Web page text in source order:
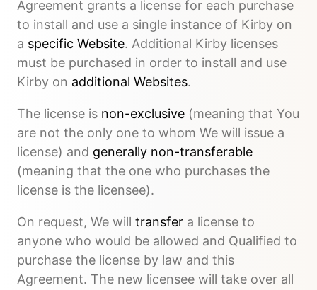
Agreement grants a license for each purchase
to install and use a single instance of Kirby on
a specific Website. Additional Kirby licenses
must be purchased in order to install and use
Kirby on additional Websites.
The license is non-exclusive (meaning that You
are not the only one to whom We will issue a
license) and generally non-transferable
(meaning that the one who purchases the
license is the licensee).
On request, We will transfer a license to
anyone who would be allowed and Qualified to
purchase the license by law and this
Agreement. The new licensee will take over all